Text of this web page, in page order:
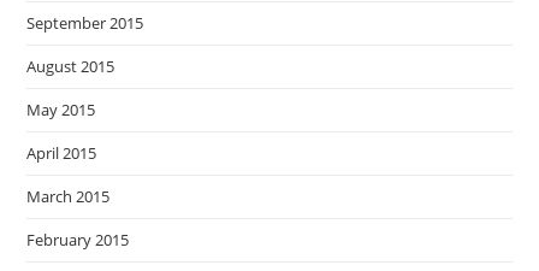
September 2015
August 2015
May 2015
April 2015
March 2015
February 2015